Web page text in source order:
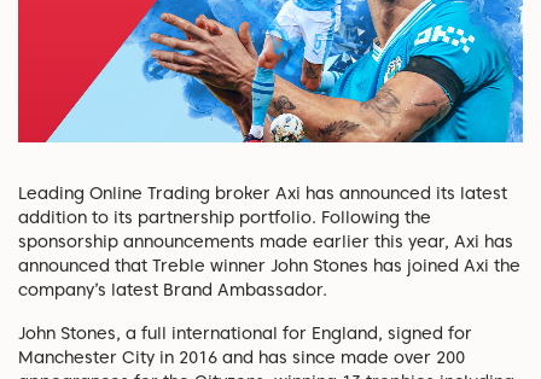
Leading Online Trading broker Axi has announced its latest
addition to its partnership portfolio. Following the
sponsorship announcements made earlier this year, Axi has
announced that Treble winner John Stones has joined Axi the
company’s latest Brand Ambassador.
John Stones, a full international for England, signed for
Manchester City in 2016 and has since made over 200